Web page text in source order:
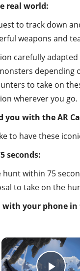
real world:
to track down
weapons and
carefully
depending
to take on
wherever you go.
you with the AR
to have these
seconds:
within 75
to take on the
with your phone